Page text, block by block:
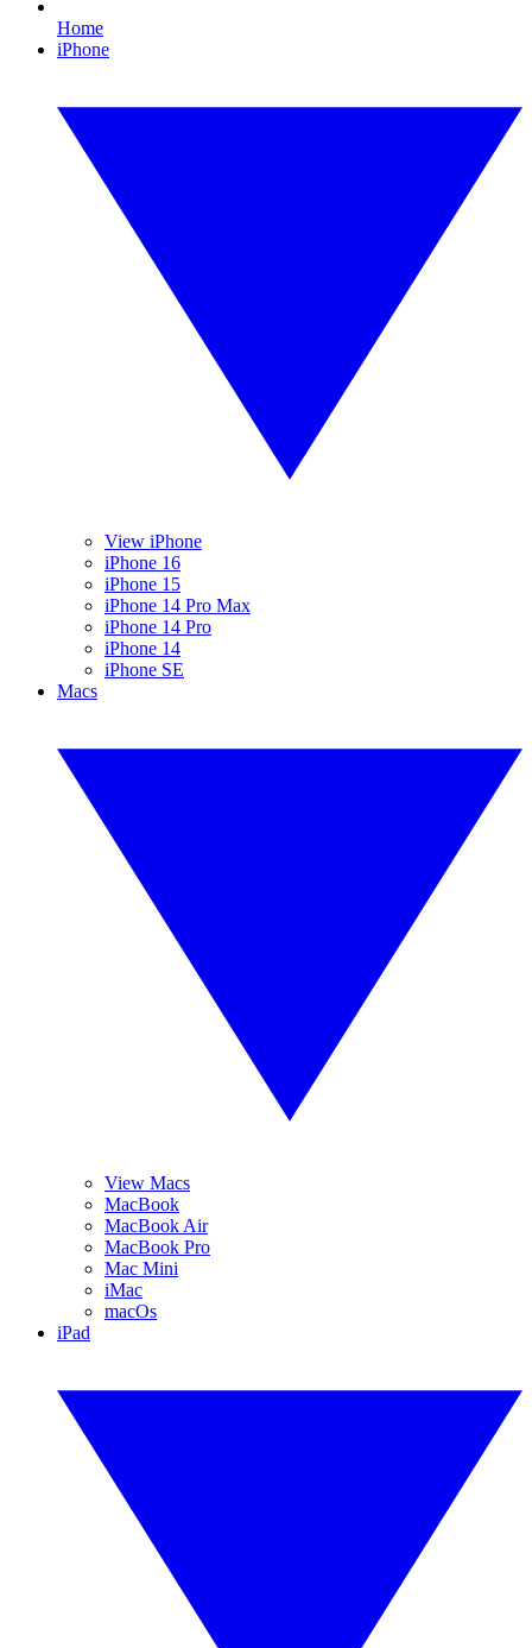
Home
iPhone
View iPhone
iPhone 16
iPhone 15
iPhone 14 Pro Max
iPhone 14 Pro
iPhone 14
iPhone SE
Macs
View Macs
MacBook
MacBook Air
MacBook Pro
Mac Mini
iMac
macOs
iPad